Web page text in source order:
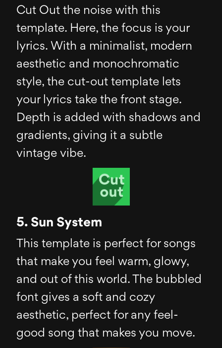
Cut Out the noise with this
template. Here, the focus is your
lyrics. With a minimalist, modern
aesthetic and monochromatic
style, the cut-out template lets
your lyrics take the front stage.
Depth is added with shadows and
gradients, giving it a subtle
vintage vibe.
5. Sun System
This template is perfect for songs
that make you feel warm, glowy,
and out of this world. The bubbled
font gives a soft and cozy
aesthetic, perfect for any feel-
good song that makes you move.